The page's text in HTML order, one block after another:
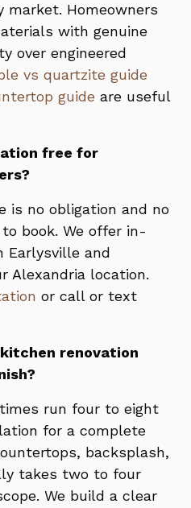
market. Homeowners
with genuine
over engineered
vs quartzite guide
guide are useful
free for
is no obligation and no
book. We offer in-
Earlysville and
Alexandria location.
or call or text
renovation
run four to eight
for a complete
backsplash,
takes two to four
We build a clear